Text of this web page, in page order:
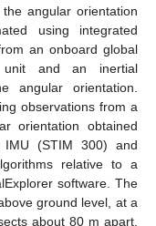
angular orientation
using integrated
an onboard global
unit and an inertial
angular orientation.
observations from a
orientation obtained
IMU (STIM 300) and
relative to a
software. The
ground level, at a
about 80 m apart,